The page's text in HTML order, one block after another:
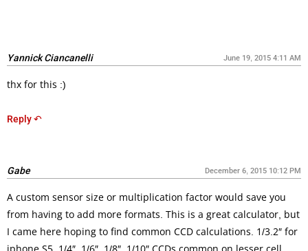
Yannick Ciancanelli June 19, 2015 4:11 AM
thx for this :)
Reply ↶
Gabe December 6, 2015 10:12 PM
A custom sensor size or multiplication factor would save you
from having to add more formats. This is a great calculator, but
I came here hoping to find common CCD calculations. 1/3.2″ for